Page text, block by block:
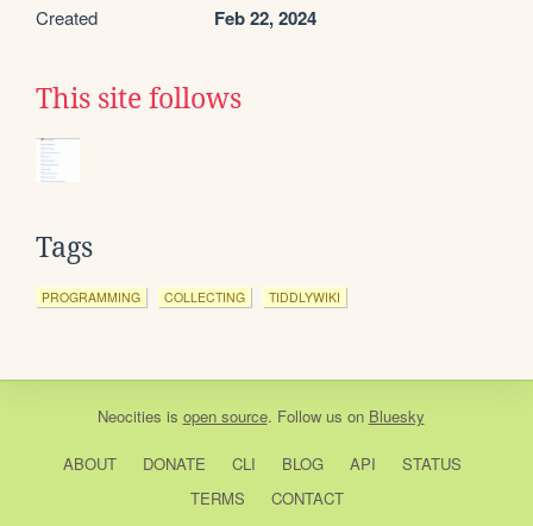
Created Feb 22, 2024
This site follows
Tags
PROGRAMMING COLLECTING TIDDLYWIKI
Neocities is open source. Follow us on Bluesky
ABOUT DONATE CLI BLOG API
STATUS
TERMS
CONTACT